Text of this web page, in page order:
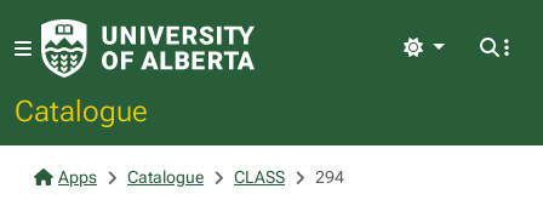
Catalogue
Light
Apps Catalogue CLASS 294